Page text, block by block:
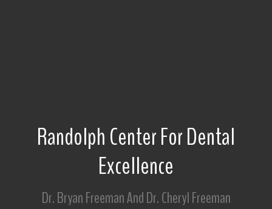
Randolph Center For Dental
Excellence
Dr. Bryan Freeman And Dr. Cheryl Freeman